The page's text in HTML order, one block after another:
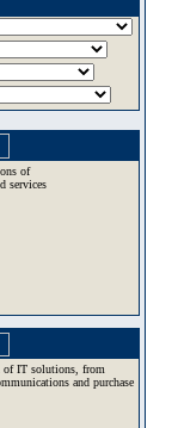
of
services
of IT solutions, from
and purchase